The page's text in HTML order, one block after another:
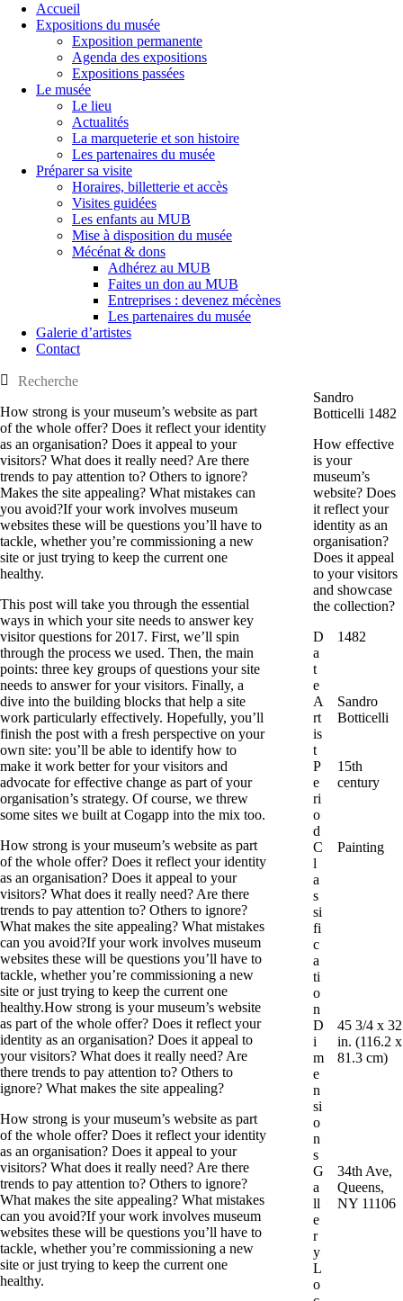
Accueil
Expositions du musée
Exposition permanente
Agenda des expositions
Expositions passées
Le musée
Le lieu
Actualités
La marqueterie et son histoire
Les partenaires du musée
Préparer sa visite
Horaires, billetterie et accès
Visites guidées
Les enfants au MUB
Mise à disposition du musée
Mécénat & dons
Adhérez au MUB
Faites un don au MUB
Entreprises : devenez mécènes
Les partenaires du musée
Galerie d’artistes
Contact
How strong is your museum’s website as part
of the whole offer? Does it reflect your identity
as an organisation? Does it appeal to your
visitors? What does it really need? Are there
trends to pay attention to? Others to ignore?
Makes the site appealing? What mistakes can
you avoid?If your work involves museum
websites these will be questions you’ll have to
tackle, whether you’re commissioning a new
site or just trying to keep the current one
healthy.
This post will take you through the essential
ways in which your site needs to answer key
visitor questions for 2017. First, we’ll spin
through the process we used. Then, the main
points: three key groups of questions your site
needs to answer for your visitors. Finally, a
dive into the building blocks that help a site
work particularly effectively. Hopefully, you’ll
finish the post with a fresh perspective on your
own site: you’ll be able to identify how to
make it work better for your visitors and
advocate for effective change as part of your
organisation’s strategy. Of course, we threw
some sites we built at Cogapp into the mix too.
How strong is your museum’s website as part
of the whole offer? Does it reflect your identity
as an organisation? Does it appeal to your
visitors? What does it really need? Are there
trends to pay attention to? Others to ignore?
What makes the site appealing? What mistakes
can you avoid?If your work involves museum
websites these will be questions you’ll have to
tackle, whether you’re commissioning a new
site or just trying to keep the current one
healthy.How strong is your museum’s website
as part of the whole offer? Does it reflect your
identity as an organisation? Does it appeal to
your visitors? What does it really need? Are
there trends to pay attention to? Others to
ignore? What makes the site appealing?
How strong is your museum’s website as part
of the whole offer? Does it reflect your identity
as an organisation? Does it appeal to your
visitors? What does it really need? Are there
trends to pay attention to? Others to ignore?
What makes the site appealing? What mistakes
can you avoid?If your work involves museum
websites these will be questions you’ll have to
tackle, whether you’re commissioning a new
site or just trying to keep the current one
healthy.
Sandro
Botticelli 1482
How effective
is your
museum’s
website? Does
it reflect your
identity as an
organisation?
Does it appeal
to your visitors
and showcase
the collection?
D
a
t
e
1482
A
rt
is
t
Sandro
Botticelli
P
e
ri
o
d
15th
century
C
l
a
s
si
fi
c
a
ti
o
n
Painting
D
i
m
e
n
si
o
n
s
45 3/4 x 32
in. (116.2 x
81.3 cm)
G
a
ll
e
r
y
L
o
34th Ave,
Queens,
NY 11106